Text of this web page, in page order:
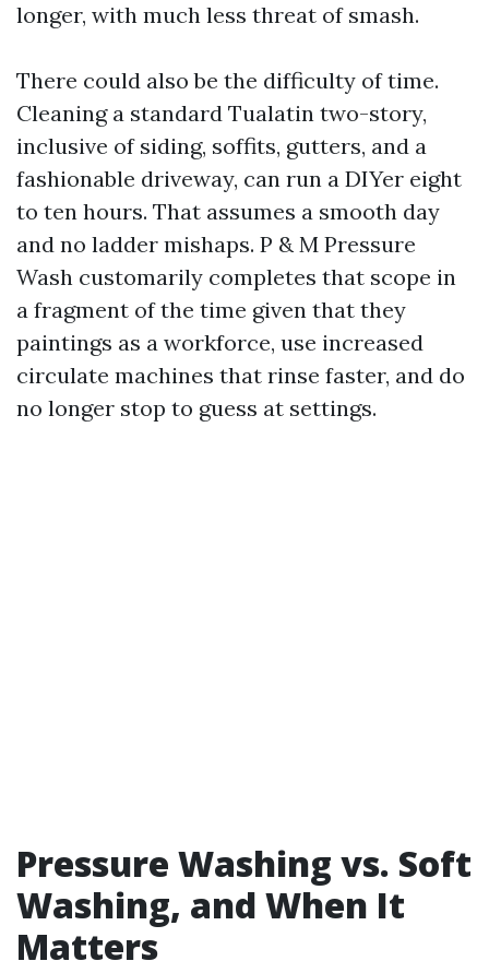
longer, with much less threat of smash.
There could also be the difficulty of time.
Cleaning a standard Tualatin two-story,
inclusive of siding, soffits, gutters, and a
fashionable driveway, can run a DIYer eight
to ten hours. That assumes a smooth day
and no ladder mishaps. P & M Pressure
Wash customarily completes that scope in
a fragment of the time given that they
paintings as a workforce, use increased
circulate machines that rinse faster, and do
no longer stop to guess at settings.
Pressure Washing vs. Soft
Washing, and When It
Matters